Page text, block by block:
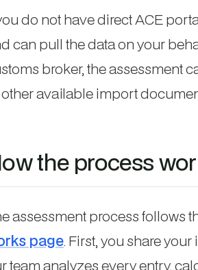
do not have direct ACE
can pull the data on your
broker, the assessment
available import
the process
assessment process follows
page. First, you share
team analyzes every entry,